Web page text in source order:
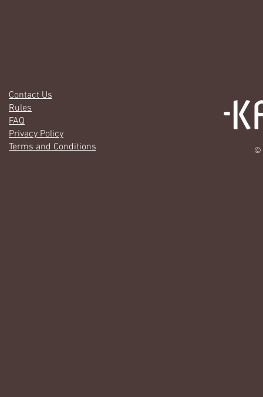
Contact Us
Rules
FAQ
Privacy Policy
Terms and Conditions
©